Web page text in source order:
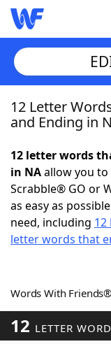
Home
NYT
Scrabble
Word Games
Word List
12 Letter
and Ending in
12 letter words
in NAallow you
Scrabble® GO or
as easy as
need, including
letter words that
Words With Friends®
12 LETTER